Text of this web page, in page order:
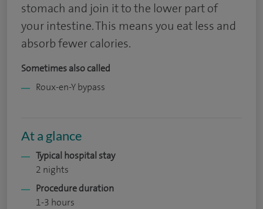
stomach and join it to the lower part of
your intestine. This means you eat less and
absorb fewer calories.
Sometimes also called
Roux-en-Y bypass
At a glance
Typical hospital stay
2 nights
Procedure duration
1-3 hours